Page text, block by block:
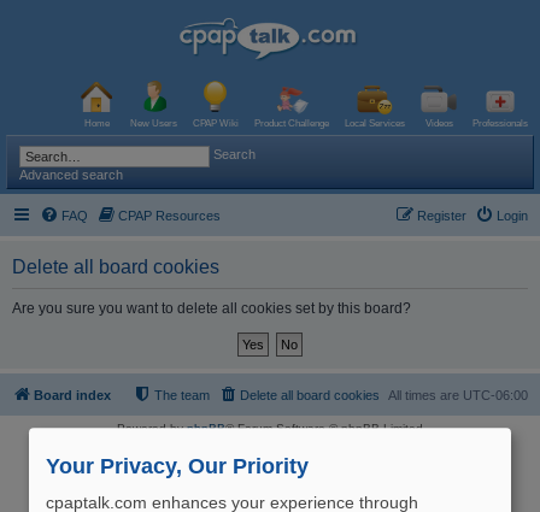
Home New Users CPAP Wiki Product Challenge Local Services Videos Professionals
Search
Advanced search
FAQ CPAP Resources Login
Register
Delete all board cookies
Are you sure you want to delete all cookies set by this board?
Board index All times are UTC-06:00
Delete all board cookies
The team
Powered byphpBB® Forum Software © phpBB Limited
The information provided on this site is not intended nor recommended
as a substitute for professional medical advice.
Your Privacy, Our Priority
cpaptalk.com enhances your experience through